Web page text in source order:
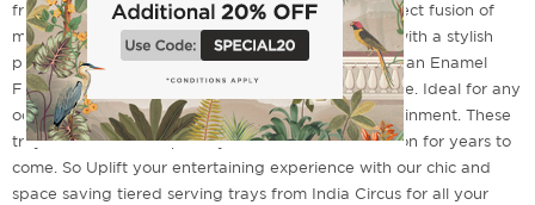
from the house of India Circus, which will be a perfect fusion of
modern elegance and functional design. It comes with a stylish
print imprinted on it with a gold electroplating and an Enamel
Finish to flaunt your desserts, cakes, and many more. Ideal for any
occasion these are a must have for modern entertainment. These
trays remain as a staple in your serve ware collection for years to
come. So Uplift your entertaining experience with our chic and
space saving tiered serving trays from India Circus for all your